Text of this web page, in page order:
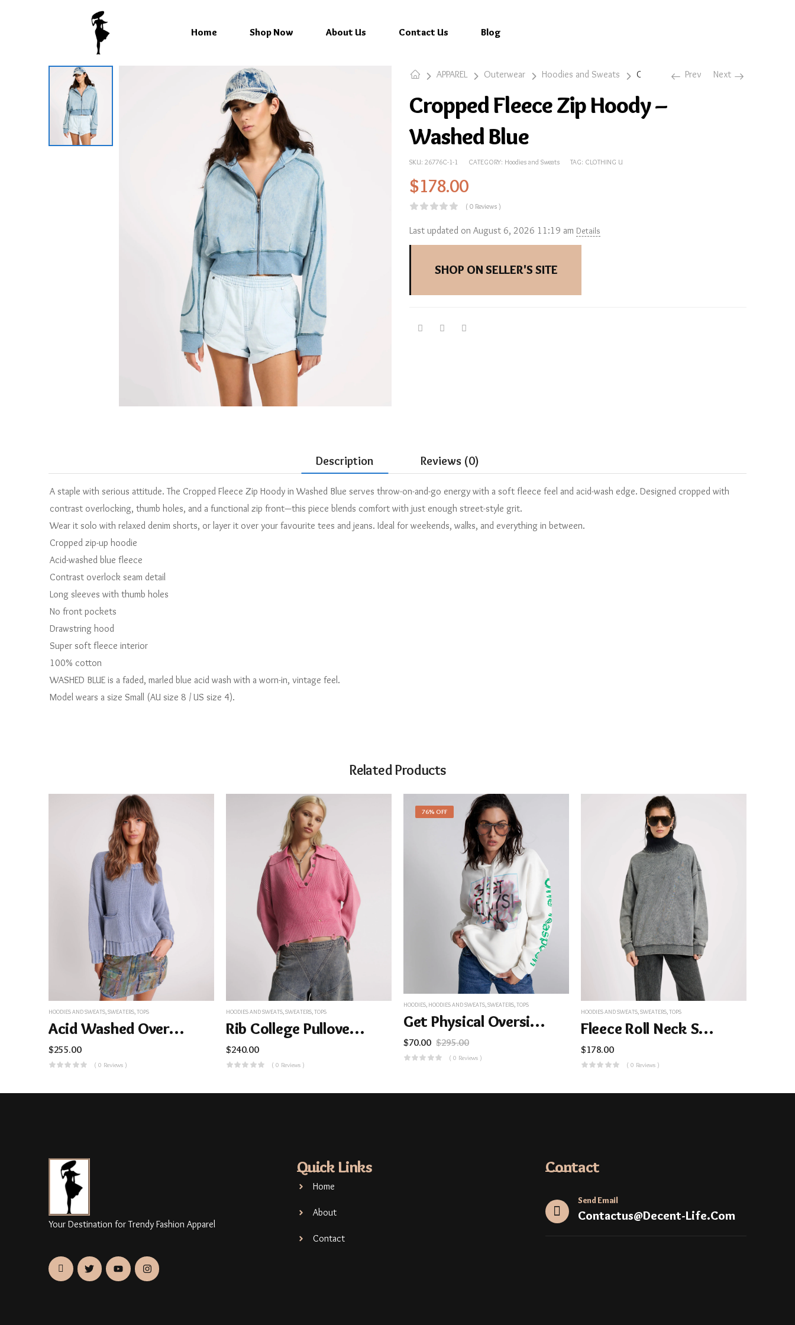
Home Shop Now About Us Contact Us Blog
APPAREL Outerwear Hoodies and Sweats Prev Next
Cropped Fleece Zip Hoody –
Washed Blue
SKU: 26776C-1-1 CATEGORY: Hoodies and Sweats TAG: CLOTHING U
$178.00
( 0 Reviews )
Last updated on August 6, 2026 11:19 am Details
SHOP ON SELLER'S SITE
Description Reviews (0)
A staple with serious attitude. The Cropped Fleece Zip Hoody in Washed Blue serves throw-on-and-go energy with a soft fleece feel and acid-wash edge. Designed cropped with
contrast overlocking, thumb holes, and a functional zip front—this piece blends comfort with just enough street-style grit.
Wear it solo with relaxed denim shorts, or layer it over your favourite tees and jeans. Ideal for weekends, walks, and everything in between.
Cropped zip-up hoodie
Acid-washed blue fleece
Contrast overlock seam detail
Long sleeves with thumb holes
No front pockets
Drawstring hood
Super soft fleece interior
100% cotton
WASHED BLUE is a faded, marled blue acid wash with a worn-in, vintage feel.
Model wears a size Small (AU size 8 / US size 4).
Related Products
HOODIES AND SWEATS,SWEATERS,TOPS
Acid Washed Oversized Pocket Sweater – Washed Blue
$255.00
( 0 Reviews )
HOODIES AND SWEATS,SWEATERS,TOPS
Rib College Pullover Sweater – Pink
$240.00
( 0 Reviews )
76% OFF
HOODIES HOODIES AND SWEATS SWEATERS TOPS
Get Physical Oversized Sweater Hoody – White
$70.00 $295.00
( 0 Reviews )
HOODIES AND SWEATS,SWEATERS,TOPS
Fleece Roll Neck Sweater – Worn Black
$178.00
( 0 Reviews )
Your Destination for Trendy Fashion Apparel
Quick Links
Home
About
Contact
Contact
Send Email
Contactus@decent-Life.com